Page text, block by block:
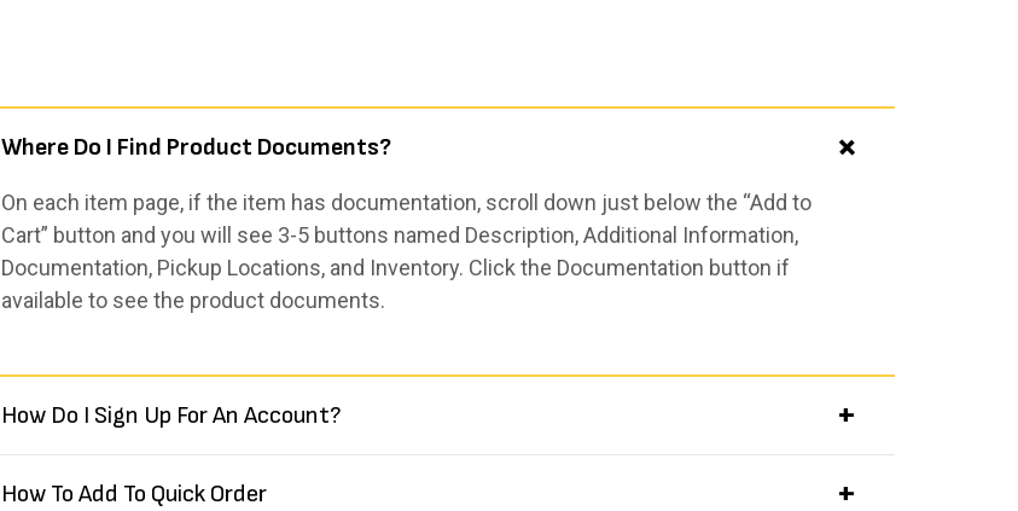
Where Do I Find Product Documents?
On each item page, if the item has documentation, scroll down just below the “Add to
Cart” button and you will see 3-5 buttons named Description, Additional Information,
Documentation, Pickup Locations, and Inventory. Click the Documentation button if
available to see the product documents.
How Do I Sign Up For An Account?
How To Add To Quick Order